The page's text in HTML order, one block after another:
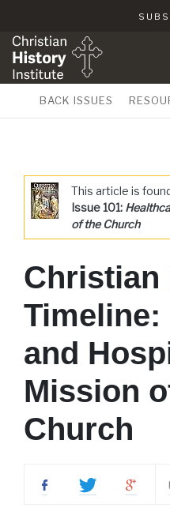
BACK ISSUES
This article is
Issue 101:
of the Church
Christian
Timeline:
and
Mission
Church